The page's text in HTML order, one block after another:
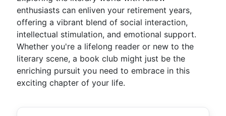
enthusiasts can enliven your retirement years,
offering a vibrant blend of social interaction,
intellectual stimulation, and emotional support.
Whether you're a lifelong reader or new to the
literary scene, a book club might just be the
enriching pursuit you need to embrace in this
exciting chapter of your life.